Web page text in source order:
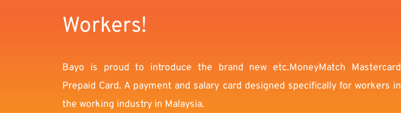
Workers!
Bayo is proud to introduce the brand new etc.MoneyMatch Mastercard
Prepaid Card. A payment and salary card designed specifically for workers in
the working industry in Malaysia.